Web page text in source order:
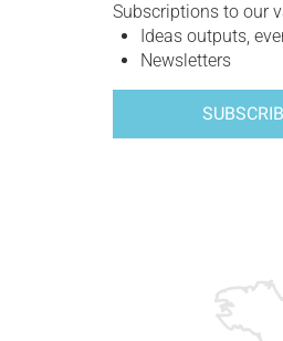
Subscriptions to our
Ideas outputs,
Newsletters